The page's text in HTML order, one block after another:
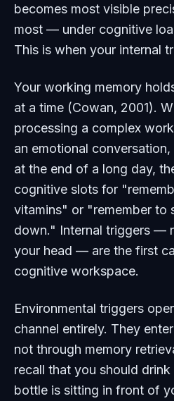
becomes most visible
most — under cognitive
This is when your internal
Your working memory
at a time (Cowan, 2001).
processing a complex
an emotional
at the end of a long day,
cognitive slots for
vitamins" or "remember to
down." Internal triggers —
your head — are the first
cognitive workspace.
Environmental triggers
channel entirely. They
not through memory
recall that you should
bottle is sitting in front of